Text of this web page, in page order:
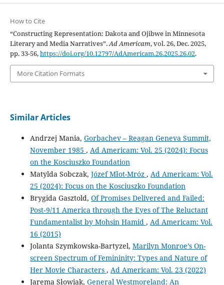
How to Cite
“Constructing Representation: Dakota and Ojibwe in Minnesota
Literary and Media Narratives”.Ad Americam, vol. 26, Dec. 2025,
pp. 33-56,https://doi.org/10.12797/AdAmericam.26.2025.26.02.
More Citation Formats
Similar Articles
Andrzej Mania, Gorbachev – Reagan Geneva Summit,
November 1985 , Ad Americam: Vol. 25 (2024): Focus
on the Kosciuszko Foundation
Matylda Sobczak, Józef Młot-Mróz , Ad Americam: Vol.
25 (2024): Focus on the Kosciuszko Foundation
Brygida Gasztold, Of Promises Delivered and Failed:
Post‑9/11 America through the Eyes of The Reluctant
Fundamentalist by Mohsin Hamid , Ad Americam: Vol.
16 (2015)
Jolanta Szymkowska-Bartyzel, Marilyn Monroe’s On-
screen Spectrum of Femininity: Types and Nature of
Her Movie Characters , Ad Americam: Vol. 23 (2022)
Jarema Słowiak, General Westmoreland: An